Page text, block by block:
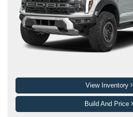
View Inventory
Build And Price